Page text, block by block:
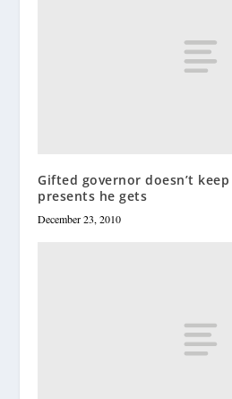
Gifted governor doesn’t
presents he gets
December 23, 2010